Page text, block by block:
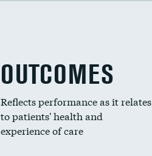
OUTCOMES
Reflects performance as it relates
to patients' health and
experience of care